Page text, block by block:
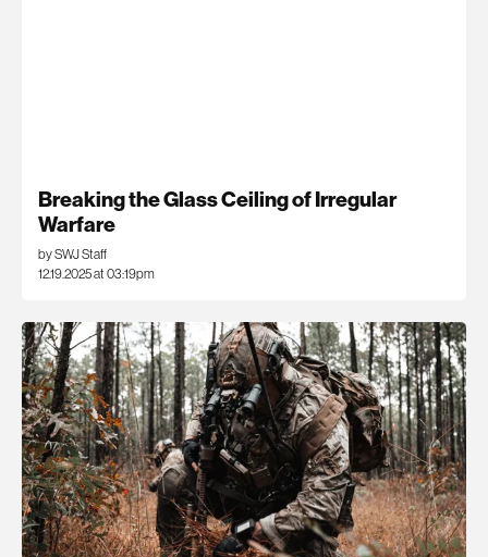
Breaking the Glass Ceiling of Irregular
Warfare
by SWJ Staff
12.19.2025 at 03:19pm